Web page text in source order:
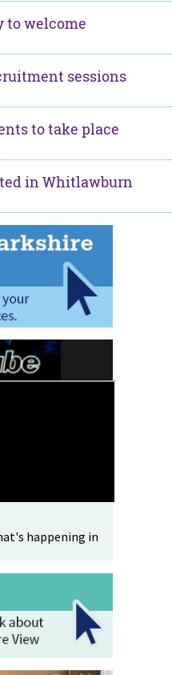
to welcome
sessions
to take place
in Whitlawburn
happening in